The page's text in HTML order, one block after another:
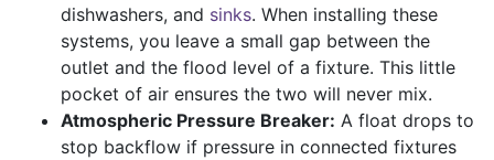
dishwashers, and sinks. When installing these
systems, you leave a small gap between the
outlet and the flood level of a fixture. This little
pocket of air ensures the two will never mix.
Atmospheric Pressure Breaker: A float drops to
stop backflow if pressure in connected fixtures